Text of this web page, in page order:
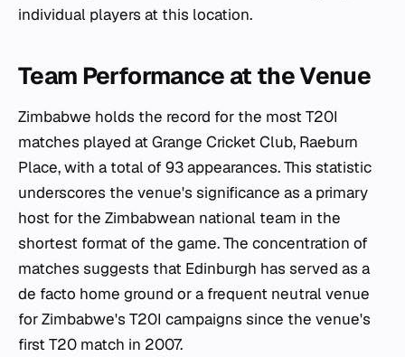
individual players at this location.
Team Performance at the Venue
Zimbabwe holds the record for the most T20I
matches played at Grange Cricket Club, Raeburn
Place, with a total of 93 appearances. This statistic
underscores the venue's significance as a primary
host for the Zimbabwean national team in the
shortest format of the game. The concentration of
matches suggests that Edinburgh has served as a
de facto home ground or a frequent neutral venue
for Zimbabwe's T20I campaigns since the venue's
first T20 match in 2007.